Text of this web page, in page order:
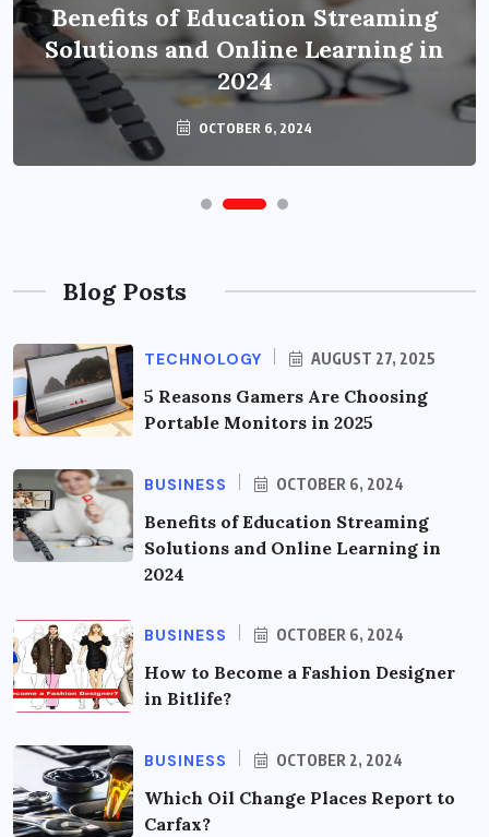
Benefits of Education Streaming
Solutions and Online Learning in
2024
OCTOBER 6, 2024
Blog Posts
TECHNOLOGY AUGUST 27, 2025
5 Reasons Gamers Are Choosing
Portable Monitors in 2025
BUSINESS OCTOBER 6, 2024
Benefits of Education Streaming
Solutions and Online Learning in
2024
BUSINESS OCTOBER 6, 2024
How to Become a Fashion Designer
in Bitlife?
BUSINESS OCTOBER 2, 2024
Which Oil Change Places Report to
Carfax?